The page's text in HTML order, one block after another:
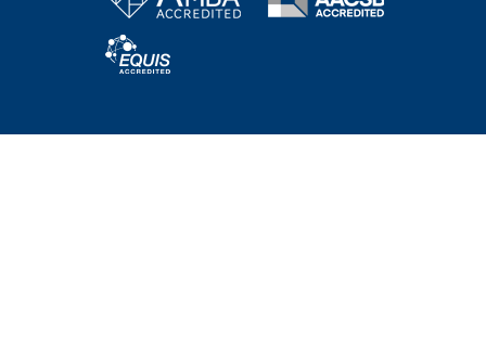
Bachelor Programs
MBA & Executive MBA
PhD Program